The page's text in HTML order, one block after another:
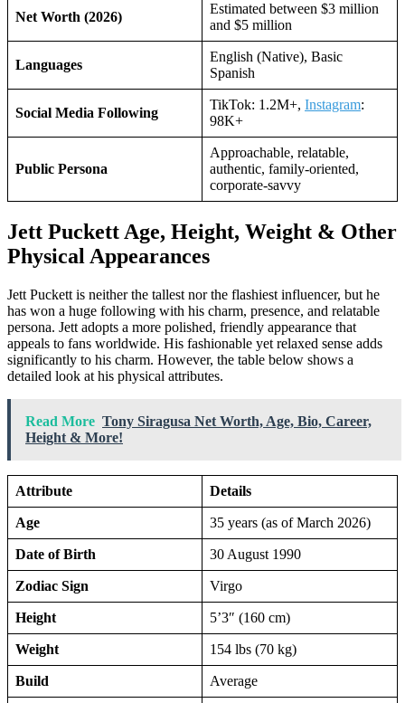
Net Worth (2026)
Estimated between $3 million
and $5 million
Languages
English (Native), Basic
Spanish
Social Media Following
TikTok: 1.2M+, Instagram:
98K+
Public Persona
Approachable, relatable,
authentic, family-oriented,
corporate-savvy
Jett Puckett Age, Height, Weight & Other
Physical Appearances
Jett Puckett is neither the tallest nor the flashiest influencer, but he
has won a huge following with his charm, presence, and relatable
persona. Jett adopts a more polished, friendly appearance that
appeals to fans worldwide. His fashionable yet relaxed sense adds
significantly to his charm. However, the table below shows a
detailed look at his physical attributes.
Read More Tony Siragusa Net Worth, Age, Bio, Career,
Height & More!
Attribute Details
Age 35 years (as of March 2026)
Date of Birth 30 August 1990
Zodiac Sign Virgo
Height 5’3″ (160 cm)
Weight 154 lbs (70 kg)
Build Average